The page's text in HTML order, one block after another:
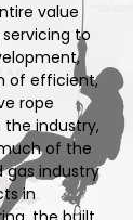
value
to
of efficient,
rope
the industry,
of the
gas industry
in